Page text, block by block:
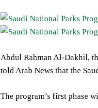
Abdul Rahman Al-Dakhil,
told Arab News that the
The program’s first phase